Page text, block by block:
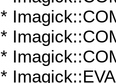
*
*
*
*